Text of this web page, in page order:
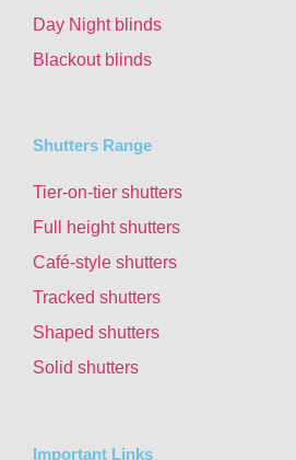
Day Night blinds
Blackout blinds
Shutters Range
Tier-on-tier shutters
Full height shutters
Café-style shutters
Tracked shutters
Shaped shutters
Solid shutters
Important Links